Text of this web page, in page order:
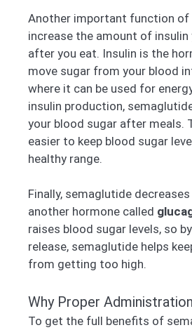
Another important function
increase the amount of insulin
after you eat. Insulin is the
move sugar from your blood
where it can be used for
insulin production,
your blood sugar after meals.
easier to keep blood sugar
healthy range.
Finally, semaglutide
another hormone called
raises blood sugar levels, so
release, semaglutide helps
from getting too high.
Why Proper
To get the full benefits of